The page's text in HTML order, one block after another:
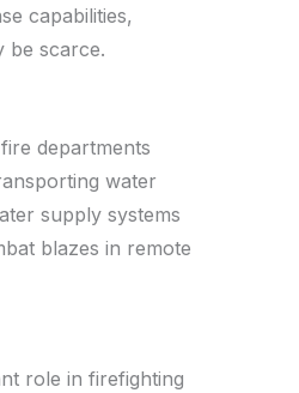
capabilities,
be scarce.
departments
water
supply systems
blazes in remote
role in firefighting